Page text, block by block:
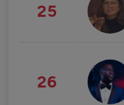
25
26